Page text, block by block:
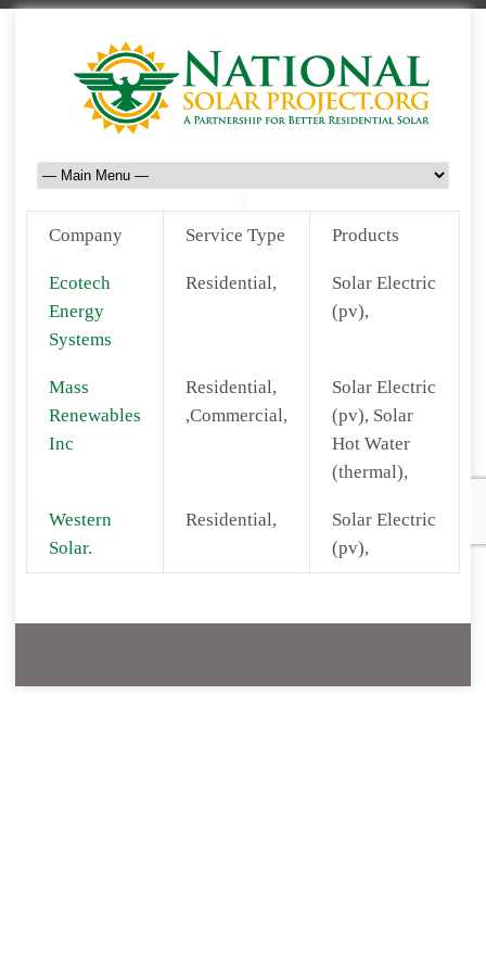
Company Service Type Products
Ecotech
Energy
Systems
Residential,
Solar Electric
(pv),
Mass
Renewables
Inc
Residential,
,Commercial,
Solar Electric
(pv), Solar
Hot Water
(thermal),
Western
Solar.
Residential,
Solar Electric
(pv),